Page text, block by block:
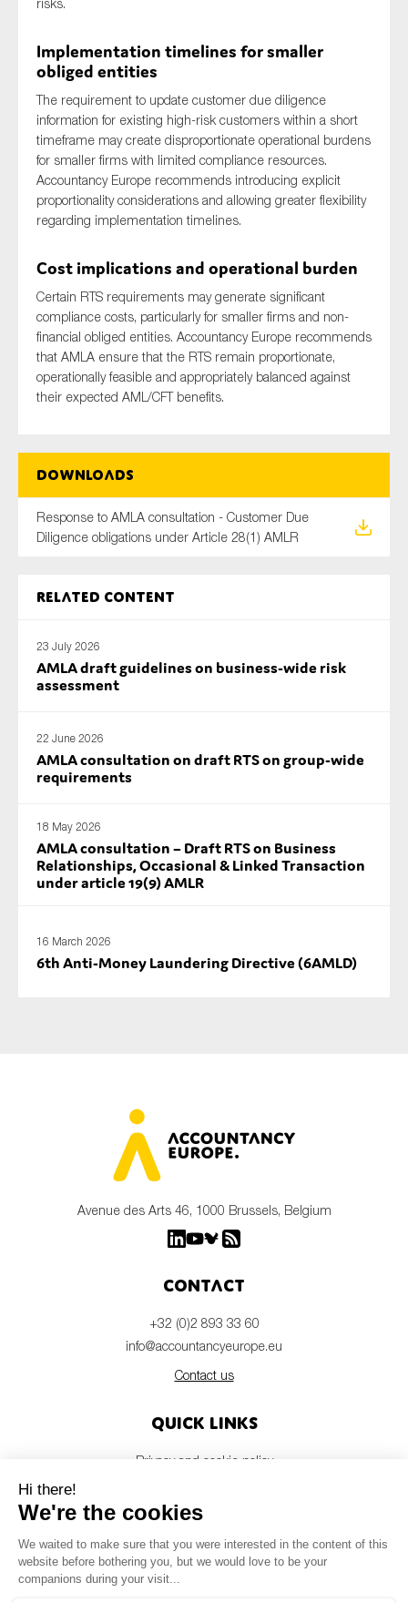
risks.
Implementation timelines for smaller
obliged entities
The requirement to update customer due diligence
information for existing high-risk customers within a short
timeframe may create disproportionate operational burdens
for smaller firms with limited compliance resources.
Accountancy Europe recommends introducing explicit
proportionality considerations and allowing greater flexibility
regarding implementation timelines.
Cost implications and operational burden
Certain RTS requirements may generate significant
compliance costs, particularly for smaller firms and non-
financial obliged entities. Accountancy Europe recommends
that AMLA ensure that the RTS remain proportionate,
operationally feasible and appropriately balanced against
their expected AML/CFT benefits.
Downloads
Response to AMLA consultation - Customer Due
Diligence obligations under Article 28(1) AMLR
Related content
23 July 2026
AMLA draft guidelines on business-wide risk
assessment
22 June 2026
AMLA consultation on draft RTS on group-wide
requirements
18 May 2026
AMLA consultation – Draft RTS on Business
Relationships, Occasional & Linked Transaction
under article 19(9) AMLR
16 March 2026
6th Anti-Money Laundering Directive (6AMLD)
Avenue des Arts 46, 1000 Brussels, Belgium
Contact
+32 (0)2 893 33 60
info@accountancyeurope.eu
Contact us
Quick links
Privacy and cookie policy
Members login
Newsletter